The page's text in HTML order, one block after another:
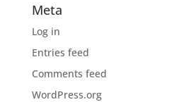
Meta
Log in
Entries feed
Comments feed
WordPress.org